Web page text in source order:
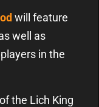
will feature
well as
in the
the Lich King